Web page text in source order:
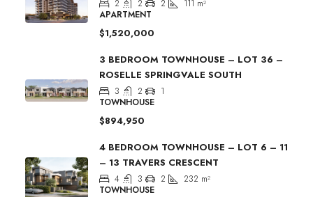
2 2 2 111 m²
APARTMENT
$1,520,000
3 BEDROOM TOWNHOUSE – LOT 36 –
ROSELLE SPRINGVALE SOUTH
3 2
1
TOWNHOUSE
$894,950
4 BEDROOM TOWNHOUSE – LOT 6 – 11
– 13 TRAVERS CRESCENT
4 3 2 232 m²
TOWNHOUSE